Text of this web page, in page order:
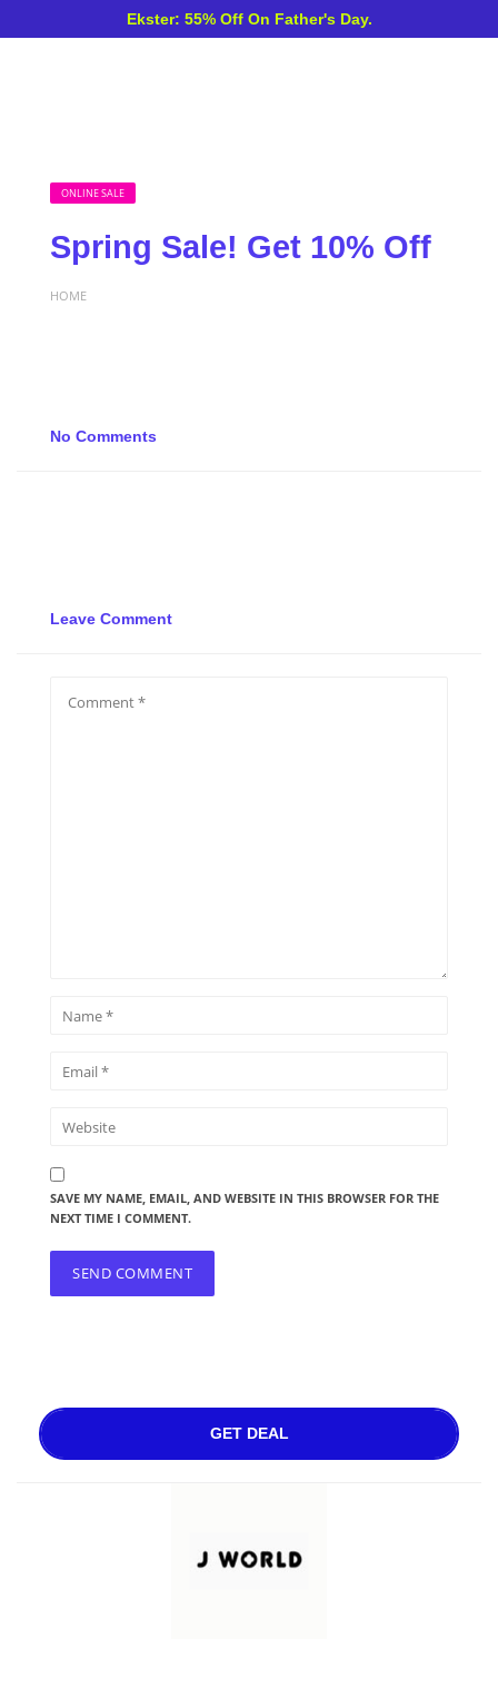
Ekster: 55% Off On Father's Day.
ONLINE SALE
Spring Sale! Get 10% Off
HOME
No Comments
Leave Comment
SAVE MY NAME, EMAIL, AND WEBSITE IN THIS BROWSER FOR THE
NEXT TIME I COMMENT.
GET DEAL